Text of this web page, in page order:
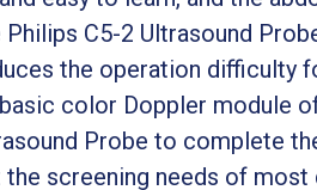
C5-2 Ultrasound
the operation difficulty
color Doppler module
Probe to complete
screening needs of